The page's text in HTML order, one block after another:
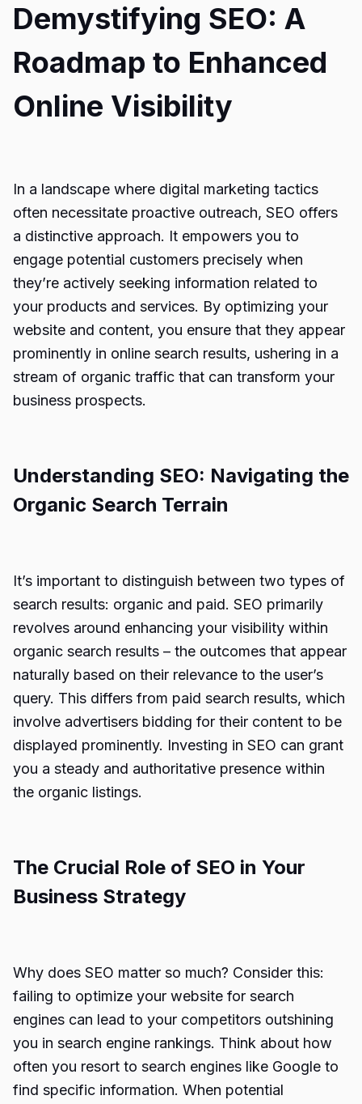
Demystifying SEO: A
Roadmap to Enhanced
Online Visibility
In a landscape where digital marketing tactics
often necessitate proactive outreach, SEO offers
a distinctive approach. It empowers you to
engage potential customers precisely when
they’re actively seeking information related to
your products and services. By optimizing your
website and content, you ensure that they appear
prominently in online search results, ushering in a
stream of organic traffic that can transform your
business prospects.
Understanding SEO: Navigating the
Organic Search Terrain
It’s important to distinguish between two types of
search results: organic and paid. SEO primarily
revolves around enhancing your visibility within
organic search results – the outcomes that appear
naturally based on their relevance to the user’s
query. This differs from paid search results, which
involve advertisers bidding for their content to be
displayed prominently. Investing in SEO can grant
you a steady and authoritative presence within
the organic listings.
The Crucial Role of SEO in Your
Business Strategy
Why does SEO matter so much? Consider this:
failing to optimize your website for search
engines can lead to your competitors outshining
you in search engine rankings. Think about how
often you resort to search engines like Google to
find specific information. When potential